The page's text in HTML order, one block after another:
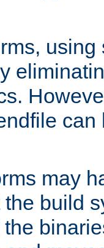
can
may
build